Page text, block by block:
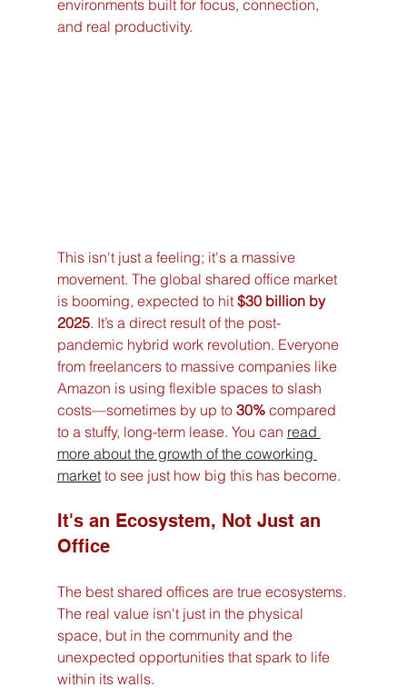
environments built for focus, connection,
and real productivity.
This isn't just a feeling; it's a massive
movement. The global shared office market
is booming, expected to hit $30 billion by
2025. It’s a direct result of the post-
pandemic hybrid work revolution. Everyone
from freelancers to massive companies like
Amazon is using flexible spaces to slash
costs—sometimes by up to 30% compared
to a stuffy, long-term lease. You can read
more about the growth of the coworking
market to see just how big this has become.
It's an Ecosystem, Not Just an
Office
The best shared offices are true ecosystems.
The real value isn't just in the physical
space, but in the community and the
unexpected opportunities that spark to life
within its walls.